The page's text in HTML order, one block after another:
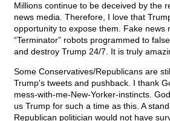
Millions continue to be deceived by the
news media. Therefore, I love that
opportunity to expose them. Fake news
“Terminator” robots programmed to
and destroy Trump 24/7. It is truly
Some Conservatives/Republicans are
Trump's tweets and pushback. I thank
mess-with-me-New-Yorker-instincts.
us Trump for such a time as this. A
Republican politician would not have